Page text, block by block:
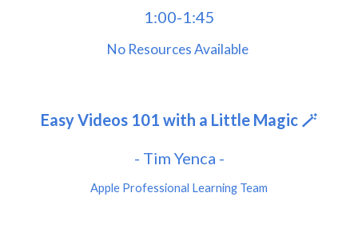
1:00-1:45
No Resources Available
Easy Videos 101 with a Little Magic 🪄
- Tim Yenca -
Apple Professional Learning Team